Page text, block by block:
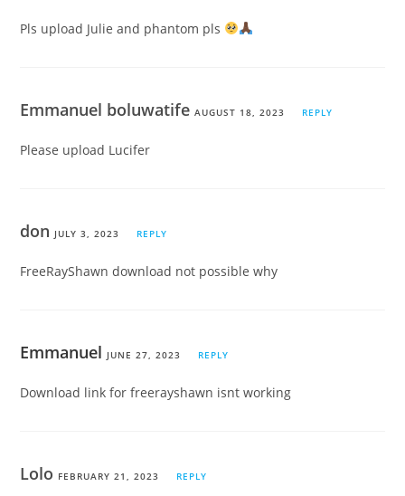
Pls upload Julie and phantom pls
Emmanuel boluwatifeAUGUST 18, 2023 REPLY
Please upload Lucifer
don JULY 3, 2023 REPLY
FreeRayShawn download not possible why
Emmanuel JUNE 27, 2023 REPLY
Download link for freerayshawn isnt working
Lolo FEBRUARY 21, 2023 REPLY